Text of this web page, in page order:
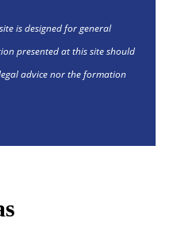
is designed for general
presented at this site should
advice nor the formation